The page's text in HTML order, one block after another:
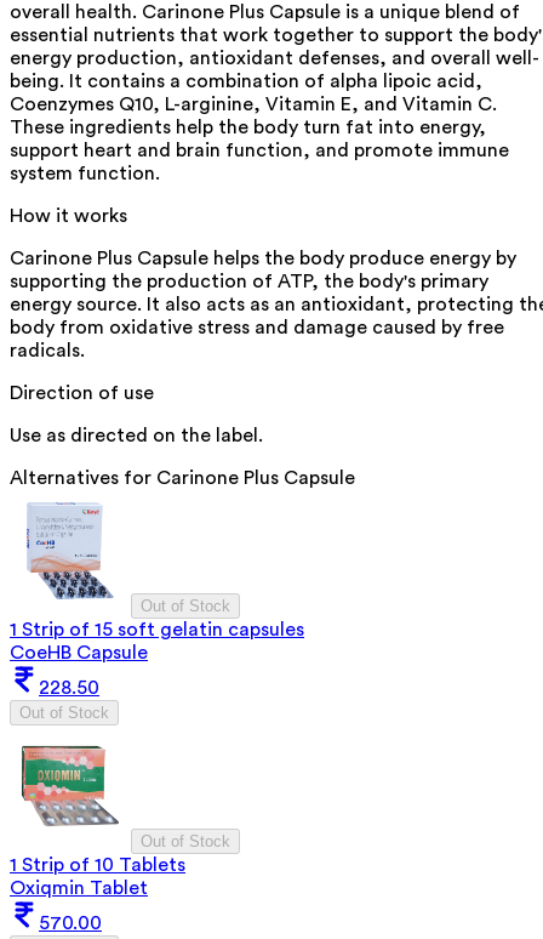
overall health. Carinone Plus Capsule is a unique blend of
essential nutrients that work together to support the
energy production, antioxidant defenses, and overall well-
being. It contains a combination of alpha lipoic acid,
Coenzymes Q10, L-arginine, Vitamin E, and Vitamin C.
These ingredients help the body turn fat into energy,
support heart and brain function, and promote immune
system function.
How it works
Carinone Plus Capsule helps the body produce energy by
supporting the production of ATP, the body's primary
energy source. It also acts as an antioxidant, protecting
body from oxidative stress and damage caused by free
radicals.
Direction of use
Use as directed on the label.
Alternatives for Carinone Plus Capsule
Out of Stock
1 Strip of 15 soft gelatin capsules
CoeHB Capsule
228.50
Out of Stock
Out of Stock
1 Strip of 10 Tablets
Oxiqmin Tablet
570.00